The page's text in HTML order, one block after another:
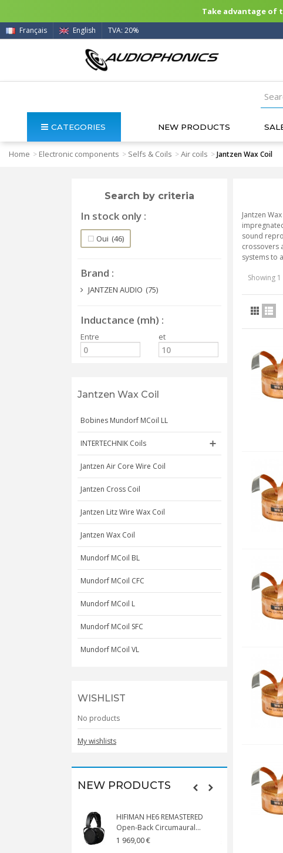
Take advantage of
Français English TVA: 20%
CATEGORIES NEW PRODUCTS
Home > Electronic components > Selfs & Coils >Air coils >Jantzen Wax Coil
Search by criteria
In stock only
Oui (46)
Brand
JANTZEN AUDIO (75)
Inductance (mh)
Entre et
Jantzen Wax Coil
Bobines Mundorf MCoil LL
INTERTECHNIK Coils
Jantzen Air Core Wire Coil
Jantzen Cross Coil
Jantzen Litz Wire Wax Coil
Jantzen Wax Coil
Mundorf MCoil BL
Mundorf MCoil CFC
Mundorf MCoil L
Mundorf MCoil SFC
Mundorf MCoil VL
WISHLIST
No products
My wishlists
NEW PRODUCTS
HIFIMAN HE6 REMASTERED
Open-Back Circumaural...
1 969,00 €
Jantzen
sound
crossovers
systems to
Showing